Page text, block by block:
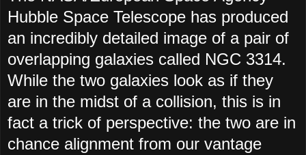
Hubble Space Telescope has produced
an incredibly detailed image of a pair of
overlapping galaxies called NGC 3314.
While the two galaxies look as if they
are in the midst of a collision, this is in
fact a trick of perspective: the two are in
chance alignment from our vantage